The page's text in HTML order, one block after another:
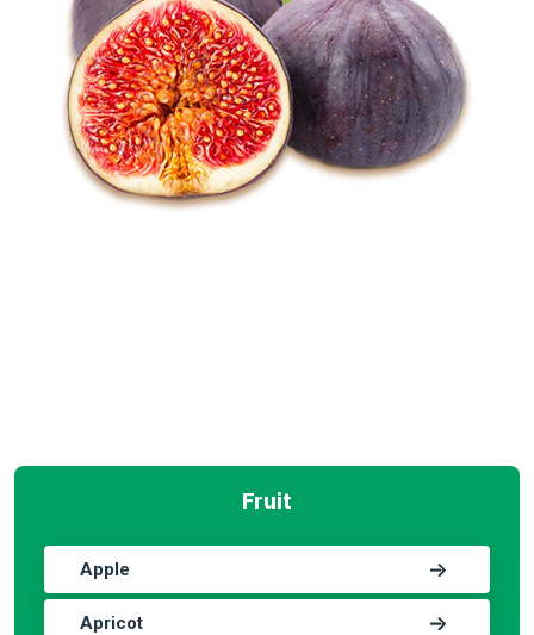
Fruit
Apple
Apricot